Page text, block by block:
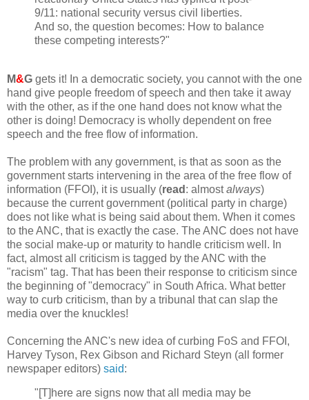
9/11: national security versus civil liberties.
And so, the question becomes: How to balance
these competing interests?"
M&G gets it! In a democratic society, you cannot with the one
hand give people freedom of speech and then take it away
with the other, as if the one hand does not know what the
other is doing! Democracy is wholly dependent on free
speech and the free flow of information.
The problem with any government, is that as soon as the
government starts intervening in the area of the free flow of
information (FFOI), it is usually (read : almostalways)
because the current government (political party in charge)
does not like what is being said about them. When it comes
to the ANC, that is exactly the case. The ANC does not have
the social make-up or maturity to handle criticism well. In
fact, almost all criticism is tagged by the ANC with the
"racism" tag. That has been their response to criticism since
the beginning of "democracy" in South Africa. What better
way to curb criticism, than by a tribunal that can slap the
media over the knuckles!
Concerning the ANC's new idea of curbing FoS and FFOI,
Harvey Tyson, Rex Gibson and Richard Steyn (all former
newspaper editors) said:
"[T]here are signs now that all media may be